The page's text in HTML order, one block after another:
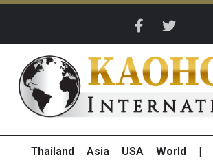
Thailand Asia USA World